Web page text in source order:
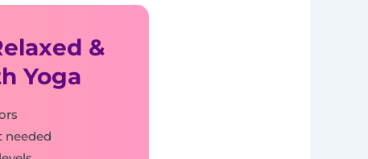
&
Yoga
needed